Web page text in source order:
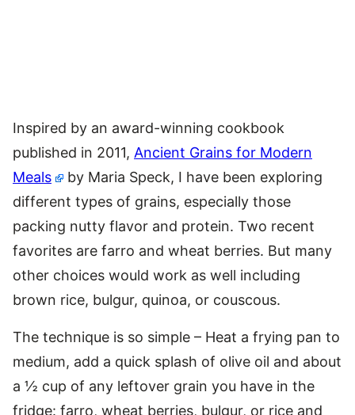
Inspired by an award-winning cookbook
published in 2011, Ancient Grains for Modern
Meals
by Maria Speck, I have been exploring
different types of grains, especially those
packing nutty flavor and protein. Two recent
favorites are farro and wheat berries. But many
other choices would work as well including
brown rice, bulgur, quinoa, or couscous.
The technique is so simple – Heat a frying pan to
medium, add a quick splash of olive oil and about
a ½ cup of any leftover grain you have in the
fridge: farro, wheat berries, bulgur, or rice and